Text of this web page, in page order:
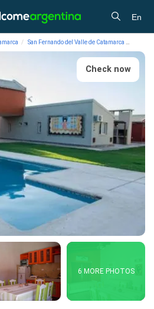
En
San Fernando del Valle de Catamarca
Check now
6 MORE PHOTOS